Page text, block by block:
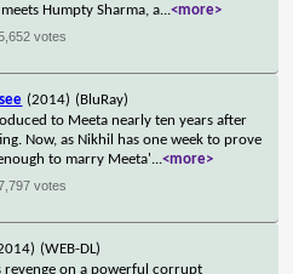
Humpty Sharma, a...<more>
votes
(2014) (BluRay)
to Meeta nearly ten years after
Now, as Nikhil has one week to prove
to marry Meeta'...<more>
votes
(WEB-DL)
revenge on a powerful corrupt